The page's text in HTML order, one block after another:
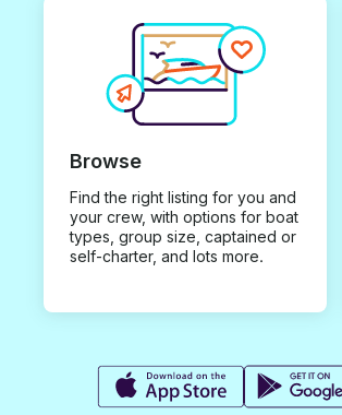
Browse
Find the right listing for you and
your crew, with options for boat
types, group size, captained or
self-charter, and lots more.